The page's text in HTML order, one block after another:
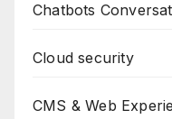
Chatbots
Cloud security
CMS & Web